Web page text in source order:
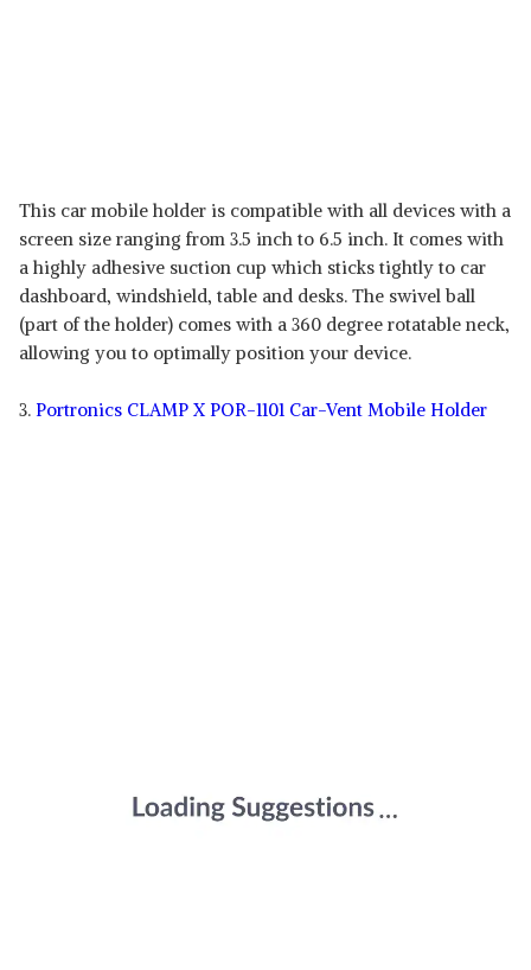
This car mobile holder is compatible with all devices with a
screen size ranging from 3.5 inch to 6.5 inch. It comes with
a highly adhesive suction cup which sticks tightly to car
dashboard, windshield, table and desks. The swivel ball
(part of the holder) comes with a 360 degree rotatable neck,
allowing you to optimally position your device.
3. Portronics CLAMP X POR-1101 Car-Vent Mobile Holder